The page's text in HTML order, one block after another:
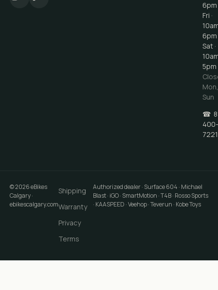
6pm
Fri ·
6pm
Sat ·
5pm
Mon,
Sun
☎
400-
7221
©2026eBikes
Calgary·
ebikescalgary.com
Shipping
Warranty
Privacy
Terms
Authorized dealer · Surface 604 · Michael
Blast · iGO · SmartMotion · T4B · Rosso Sports
· KAASPEED · Veehop · Teverun · Kobe Toys